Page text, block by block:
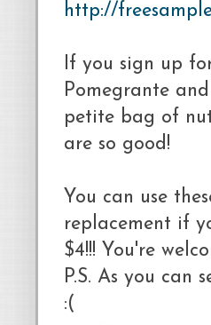
http://
If you sign up
Pomegrante
petite bag of
are so good!
You can use
replacement if
$4!!! You're
P.S. As you can
:(